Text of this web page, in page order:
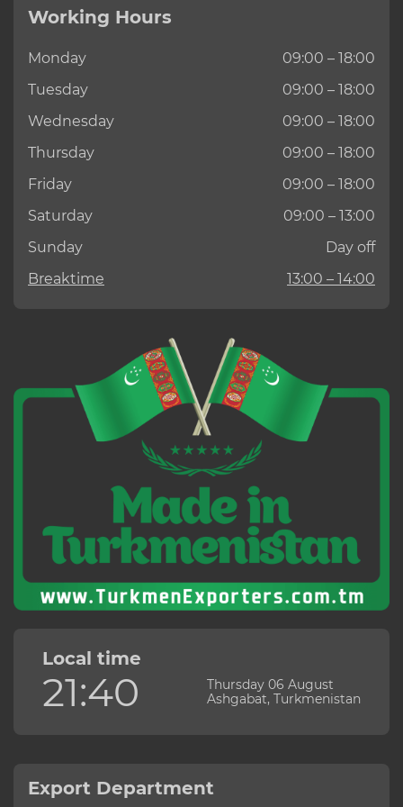
Working Hours
Monday
09:00 – 18:00
Tuesday
09:00 – 18:00
Wednesday
09:00 – 18:00
Thursday
09:00 – 18:00
Friday
09:00 – 18:00
Saturday
09:00 – 13:00
Sunday
Day off
Breaktime
13:00 – 14:00
Local time
21:40
Thursday 06 August
Ashgabat, Turkmenistan
Export Department